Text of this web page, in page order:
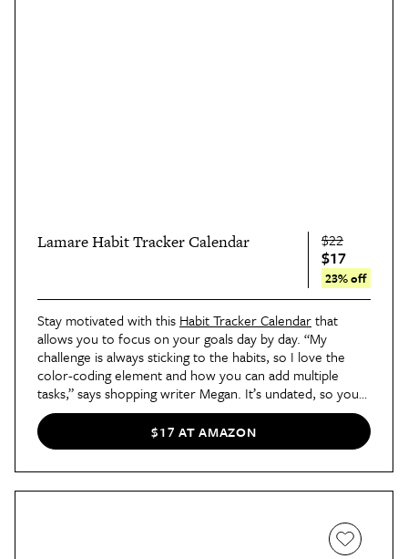
Lamare Habit Tracker Calendar $22
$17
23% off
Stay motivated with this Habit Tracker Calendarthat
allows you to focus on your goals day by day. “My
challenge is always sticking to the habits, so I love the
color-coding element and how you can add multiple
tasks,” says shopping writer Megan. It’s undated, so you
can start it whenever you’d like, and it includes spaces for
daily, monthly, and weekly habits.
$17 AT AMAZON